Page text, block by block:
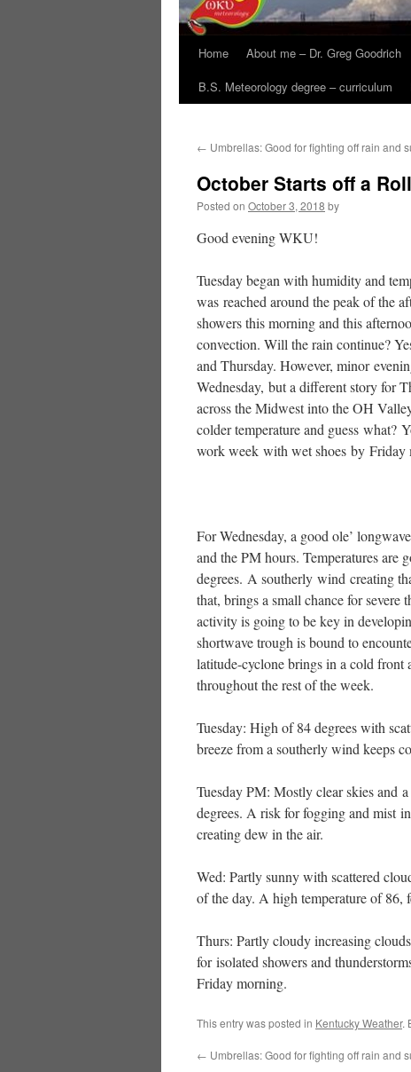
Home About me – Dr. Greg Goodrich
B.S. Meteorology degree – curriculum
← Umbrellas: Good for fighting off rain and
October Starts off a
Posted on October 3, 2018 by
Good evening WKU!
Tuesday began with humidity and
was reached around the peak of the
showers this morning and this
convection. Will the rain continue?
and Thursday. However, minor
Wednesday, but a different story for
across the Midwest into the OH
colder temperature and guess what?
work week with wet shoes by Friday
For Wednesday, a good ole’
and the PM hours. Temperatures
degrees. A southerly wind creating
that, brings a small chance for severe
activity is going to be key in
shortwave trough is bound to
latitude-cyclone brings in a cold front
throughout the rest of the week.
Tuesday: High of 84 degrees with
breeze from a southerly wind keeps
Tuesday PM: Mostly clear skies and
degrees. A risk for fogging and mist
creating dew in the air.
Wed: Partly sunny with scattered
of the day. A high temperature of
Thurs: Partly cloudy increasing
for isolated showers and
Friday morning.
This entry was posted in Kentucky Weather.
← Umbrellas: Good for fighting off rain and